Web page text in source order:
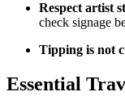
Respect artist
check signage
Tipping is not
Essential